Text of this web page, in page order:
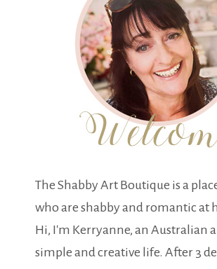
The Shabby Art Boutique is a
who are shabby and romantic at
Hi, I'm Kerryanne, an Australian
simple and creative life. After 3